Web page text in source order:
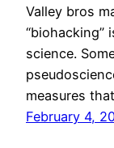
Valley bros
“biohacking”
science.
measures
February 4,